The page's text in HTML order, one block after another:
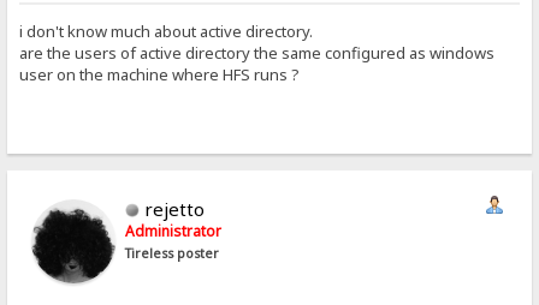
i don't know much about active directory.
are the users of active directory the same configured as windows
user on the machine where HFS runs ?
rejetto
Administrator
Tireless poster